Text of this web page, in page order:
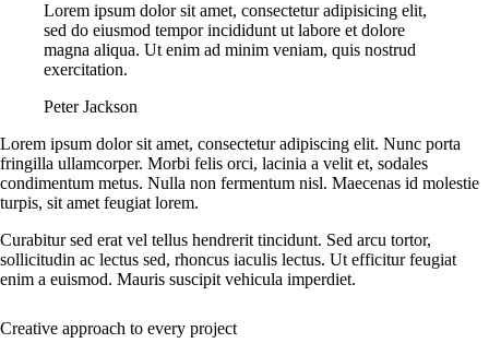
Lorem ipsum dolor sit amet, consectetur adipisicing elit,
sed do eiusmod tempor incididunt ut labore et dolore
magna aliqua. Ut enim ad minim veniam, quis nostrud
exercitation.
Peter Jackson
Lorem ipsum dolor sit amet, consectetur adipiscing elit. Nunc porta
fringilla ullamcorper. Morbi felis orci, lacinia a velit et, sodales
condimentum metus. Nulla non fermentum nisl. Maecenas id molestie
turpis, sit amet feugiat lorem.
Curabitur sed erat vel tellus hendrerit tincidunt. Sed arcu tortor,
sollicitudin ac lectus sed, rhoncus iaculis lectus. Ut efficitur feugiat
enim a euismod. Mauris suscipit vehicula imperdiet.
Creative approach to every project